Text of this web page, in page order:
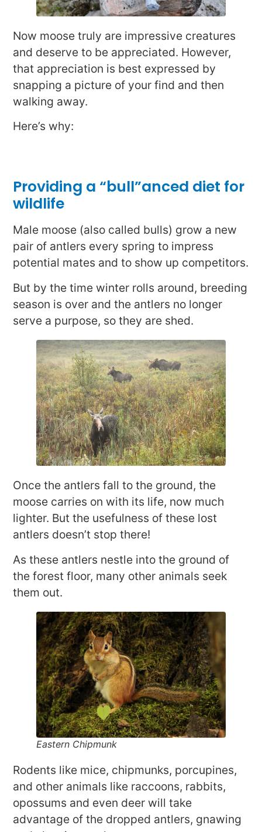
Now moose truly are impressive creatures
and deserve to be appreciated. However,
that appreciation is best expressed by
snapping a picture of your find and then
walking away.
Here’s why:
Providing a “bull”anced diet for
wildlife
Male moose (also called bulls) grow a new
pair of antlers every spring to impress
potential mates and to show up competitors.
But by the time winter rolls around, breeding
season is over and the antlers no longer
serve a purpose, so they are shed.
Once the antlers fall to the ground, the
moose carries on with its life, now much
lighter. But the usefulness of these lost
antlers doesn’t stop there!
As these antlers nestle into the ground of
the forest floor, many other animals seek
them out.
Eastern Chipmunk
Rodents like mice, chipmunks, porcupines,
and other animals like raccoons, rabbits,
opossums and even deer will take
advantage of the dropped antlers, gnawing